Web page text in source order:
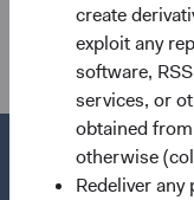
create
exploit any
software,
services, or
obtained
otherwise
Redeliver